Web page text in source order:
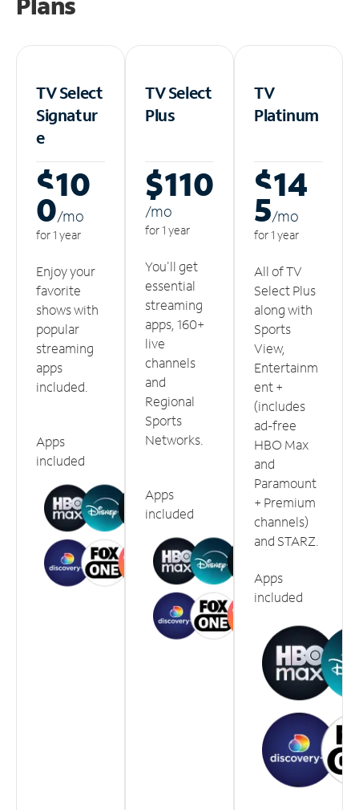
TV Select
Signatur
e
$10
0/mo
for 1 year
Enjoy your
favorite
shows with
popular
streaming
apps
included.
Apps
included
TV Select
Plus
$110
/mo
for 1 year
You'll get
essential
streaming
apps, 160+
live
channels
and
Regional
Sports
Networks.
Apps
included
TV
Platinum
$14
5/mo
for 1 year
All of TV
Select Plus
along with
Sports
View,
Entertainm
ent +
(includes
ad-free
HBO Max
and
Paramount
+ Premium
channels)
and STARZ.
Apps
included